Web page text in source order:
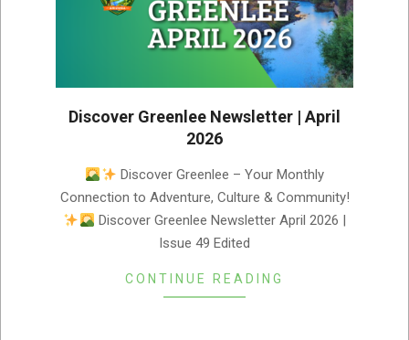
Discover Greenlee Newsletter | April
2026
02
Discover Greenlee – Your Monthly
Connection to Adventure, Culture & Community!
Discover Greenlee Newsletter April 2026 |
Issue 49 Edited
CONTINUE READING